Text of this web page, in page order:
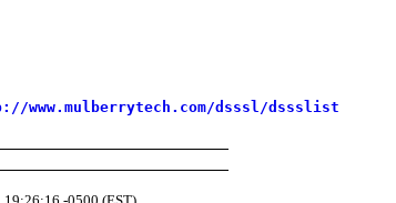
www.mulberrytech.com/dsssl/dssslist